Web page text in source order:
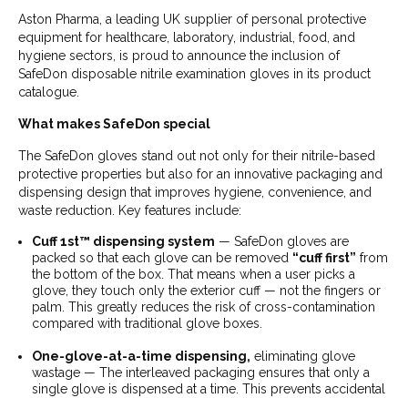
Aston Pharma, a leading UK supplier of personal protective
equipment for healthcare, laboratory, industrial, food, and
hygiene sectors, is proud to announce the inclusion of
SafeDon disposable nitrile examination gloves in its product
catalogue.
What makes SafeDon special
The SafeDon gloves stand out not only for their nitrile-based
protective properties but also for an innovative packaging and
dispensing design that improves hygiene, convenience, and
waste reduction. Key features include:
Cuff 1st™ dispensing system — SafeDon gloves are
packed so that each glove can be removed “cuff first” from
the bottom of the box. That means when a user picks a
glove, they touch only the exterior cuff — not the fingers or
palm. This greatly reduces the risk of cross-contamination
compared with traditional glove boxes.
One-glove-at-a-time dispensing, eliminating glove
wastage — The interleaved packaging ensures that only a
single glove is dispensed at a time. This prevents accidental